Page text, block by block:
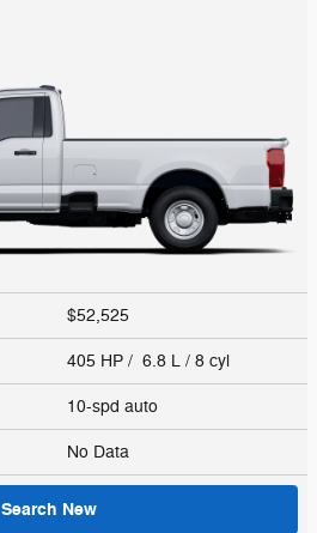
$52,525
405 HP / 6.8 L / 8 cyl
10-spd auto
No Data
Search New